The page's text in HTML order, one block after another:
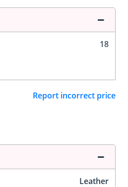
18
Report incorrect price
Leather